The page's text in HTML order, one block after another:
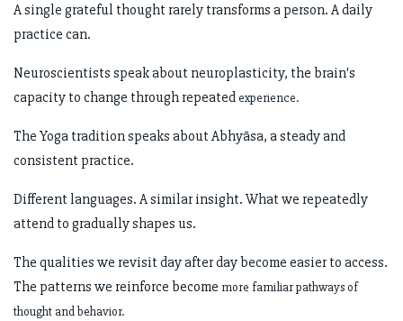
A single grateful thought rarely transforms a person. A daily
practice can.
Neuroscientists speak about neuroplasticity, the brain's
capacity to change through repeatedexperience.
The Yoga tradition speaks about Abhyāsa, a steady and
consistent practice.
Different languages. A similar insight. What we repeatedly
attend to gradually shapes us.
The qualities we revisit day after day become easier to access.
The patterns we reinforce become more familiar pathways of
thought and behavior.